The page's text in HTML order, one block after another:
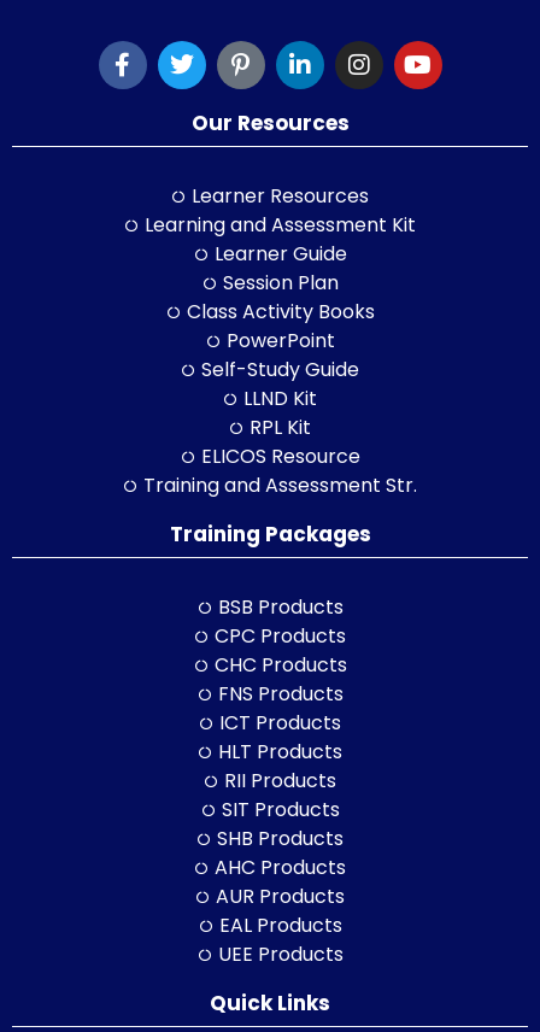
Our Resources
Learner Resources
Learning and Assessment Kit
Learner Guide
Session Plan
Class Activity Books
PowerPoint
Self-Study Guide
LLND Kit
RPL Kit
ELICOS Resource
Training and Assessment Str.
Training Packages
BSB Products
CPC Products
CHC Products
FNS Products
ICT Products
HLT Products
RII Products
SIT Products
SHB Products
AHC Products
AUR Products
EAL Products
UEE Products
Quick Links